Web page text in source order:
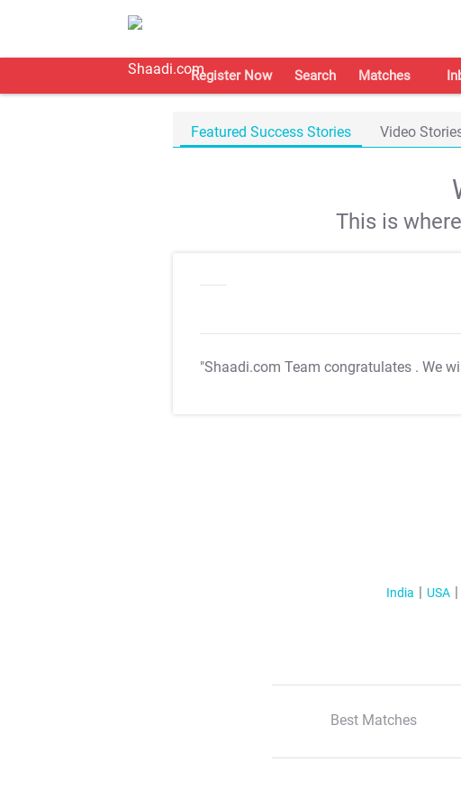
Register Now Search Matches
Featured Success Stories Video
This is
"Shaadi.com Team congratulates . We
India USA
Best Matches